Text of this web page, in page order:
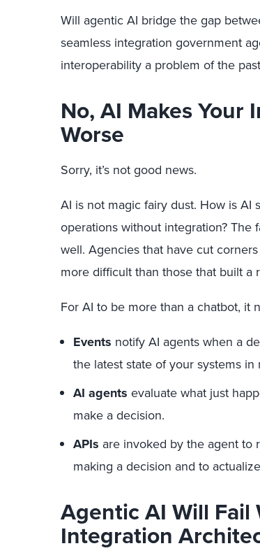
Will agentic AI bridge the gap
seamless integration government
interoperability a problem of the
No, AI Makes
Worse
Sorry, it’s not good news.
AI is not magic fairy dust. How is AI
operations without integration? The
well. Agencies that have cut
more difficult than those that built a
For AI to be more than a chatbot, it
Events notify AI agents when a
the latest state of your systems in
AI agents evaluate what just
make a decision.
APIs are invoked by the agent to
making a decision and to
Agentic AI Will
Integration